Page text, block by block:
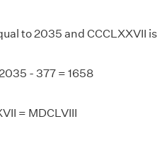
to 2035 and CCCLXXVII is
- 377 = 1658
= MDCLVIII